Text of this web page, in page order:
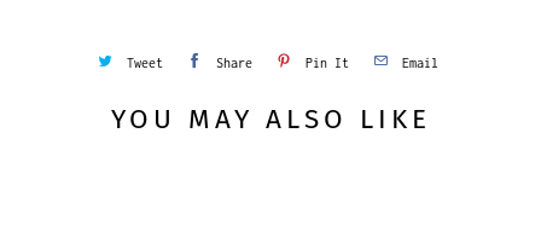
Tweet Share Pin It Email
YOU MAY ALSO LIKE